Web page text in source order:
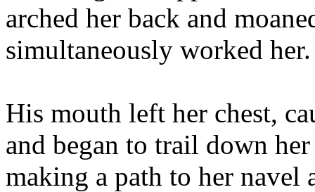
arched her back and
simultaneously worked her.
His mouth left her chest,
and began to trail down
making a path to her